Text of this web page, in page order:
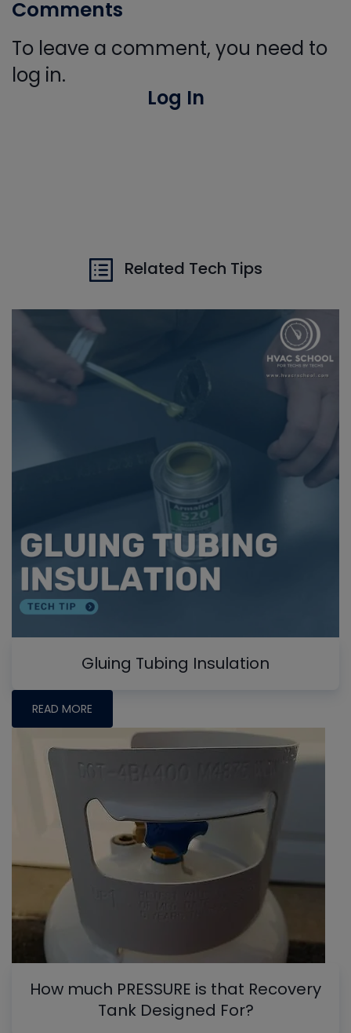
Comments
To leave a comment, you need to
log in.
Log In
Related Tech Tips
Gluing Tubing Insulation
READ MORE
How much PRESSURE is that Recovery
Tank Designed For?